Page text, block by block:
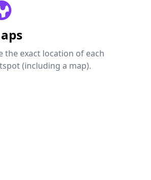
the exact location of each
(including a map).